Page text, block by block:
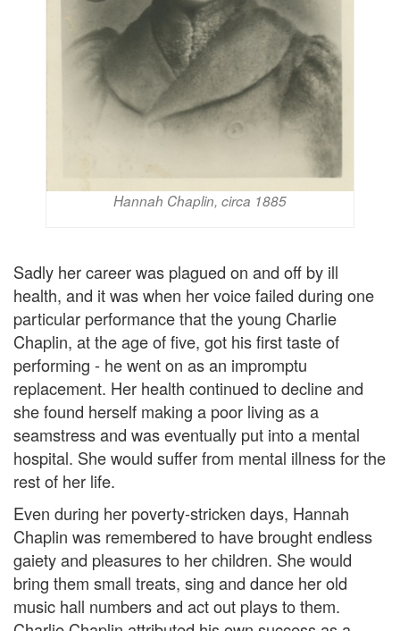
Hannah Chaplin, circa 1885
Sadly her career was plagued on and off by ill
health, and it was when her voice failed during one
particular performance that the young Charlie
Chaplin, at the age of five, got his first taste of
performing - he went on as an impromptu
replacement. Her health continued to decline and
she found herself making a poor living as a
seamstress and was eventually put into a mental
hospital. She would suffer from mental illness for the
rest of her life.
Even during her poverty-stricken days, Hannah
Chaplin was remembered to have brought endless
gaiety and pleasures to her children. She would
bring them small treats, sing and dance her old
music hall numbers and act out plays to them.